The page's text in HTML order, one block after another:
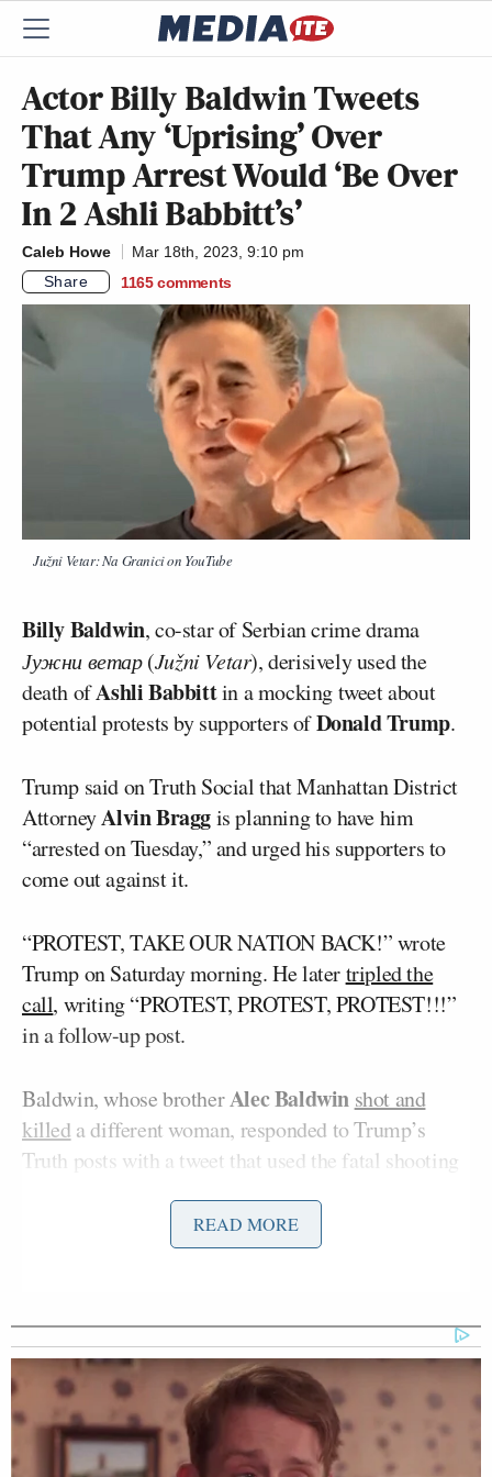
Actor Billy Baldwin Tweets
That Any ‘Uprising’ Over
Trump Arrest Would ‘Be Over
In 2 Ashli Babbitt’s’
Caleb Howe
Mar 18th, 2023, 9:10 pm
Share
1165 comments
Južni Vetar: Na Granici on YouTube
Billy Baldwin, co-star of Serbian crime drama
Јужни ветар(Južni Vetar), derisively used the
death ofAshli Babbittin a mocking tweet about
potential protests by supporters ofDonald Trump.
Trump said on Truth Social that Manhattan District
AttorneyAlvin Braggis planning to have him
“arrested on Tuesday,” and urged his supporters to
come out against it.
“PROTEST, TAKE OUR NATION BACK!” wrote
Trump on Saturday morning. He latertripled the
call, writing “PROTEST, PROTEST, PROTEST!!!”
in a follow-up post.
Baldwin, whose brotherAlec Baldwin shot and
killed a different woman, responded to Trump’s
Truth posts with a tweet that used the fatal shooting
‘REVOKED’: Pentagon Strips
Former Air Force Secretary’s
Security Clearance
READ MORE